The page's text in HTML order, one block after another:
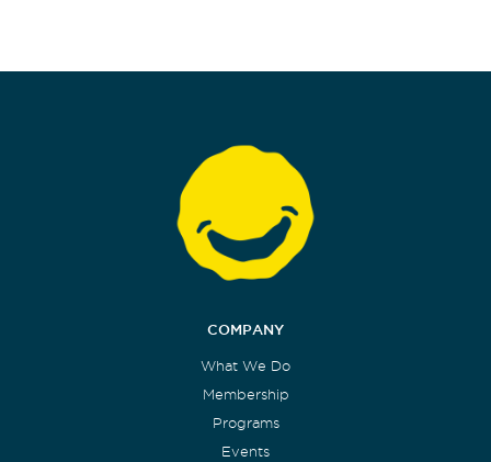
COMPANY
What We Do
Membership
Programs
Events